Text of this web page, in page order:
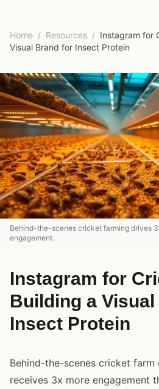
Home / Resources / Instagram for
Visual Brand for Insect Protein
Behind-the-scenes cricket farming drives
engagement.
Instagram for
Building a
Insect Protein
Behind-the-scenes cricket farm
receives 3x more engagement